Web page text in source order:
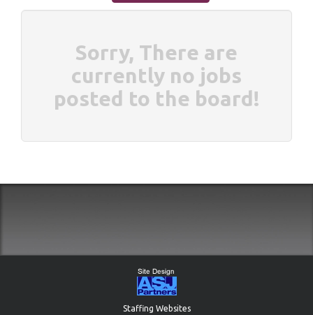
Sorry, There are
currently no jobs
posted to the board!
Staffing Websites